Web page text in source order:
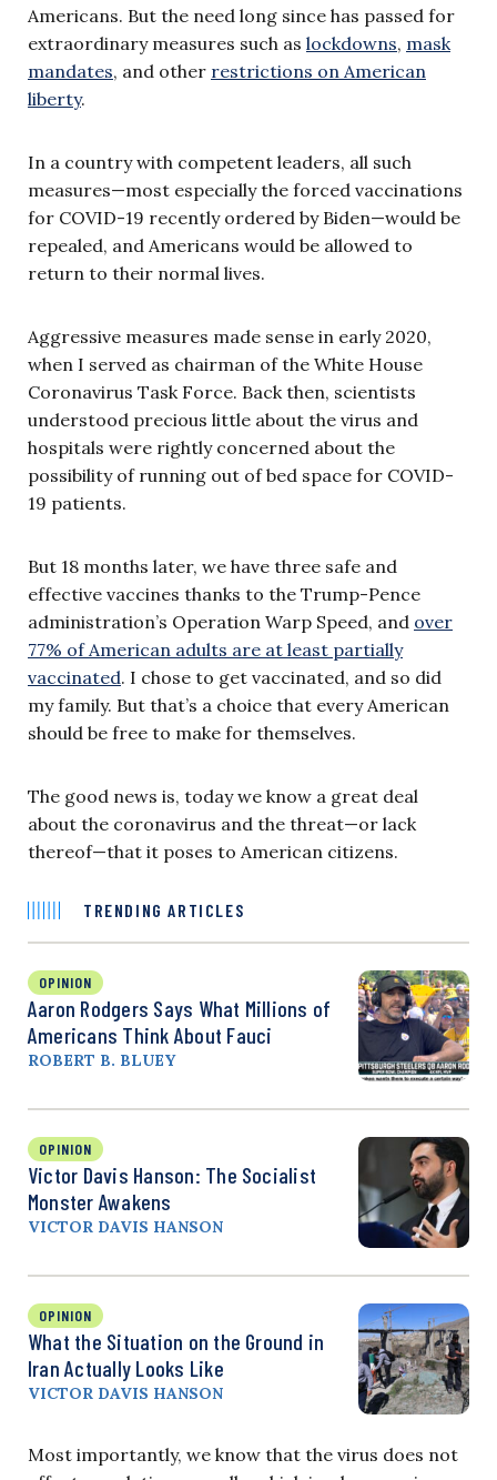
Americans. But the need long since has passed for
extraordinary measures such as lockdowns, mask
mandates, and other restrictions on American
liberty.
In a country with competent leaders, all such
measures—most especially the forced vaccinations
for COVID-19 recently ordered by Biden—would be
repealed, and Americans would be allowed to
return to their normal lives.
Aggressive measures made sense in early 2020,
when I served as chairman of the White House
Coronavirus Task Force. Back then, scientists
understood precious little about the virus and
hospitals were rightly concerned about the
possibility of running out of bed space for COVID-
19 patients.
But 18 months later, we have three safe and
effective vaccines thanks to the Trump-Pence
administration’s Operation Warp Speed, and over
77% of American adults are at least partially
vaccinated. I chose to get vaccinated, and so did
my family. But that’s a choice that every American
should be free to make for themselves.
The good news is, today we know a great deal
about the coronavirus and the threat—or lack
thereof—that it poses to American citizens.
TRENDING ARTICLES
OPINION
Aaron Rodgers Says What Millions of
Americans Think About Fauci
ROBERT B. BLUEY
OPINION
Victor Davis Hanson: The Socialist
Monster Awakens
VICTOR DAVIS HANSON
OPINION
What the Situation on the Ground in
Iran Actually Looks Like
VICTOR DAVIS HANSON
Most importantly, we know that the virus does not